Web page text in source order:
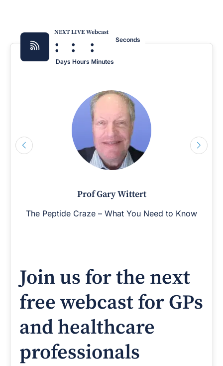
NEXT LIVE Webcast
:
Days
:
Hours
:
Minutes
Seconds
Prof Gary Wittert
The Peptide Craze – What You Need to Know
Join us for the next
free webcast for GPs
and healthcare
professionals